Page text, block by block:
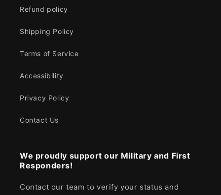
Refund policy
Shipping Policy
Terms of Service
Accessibility
Privacy Policy
Contact Us
We proudly support our Military and First
Responders!
Contact our team to verify your status and